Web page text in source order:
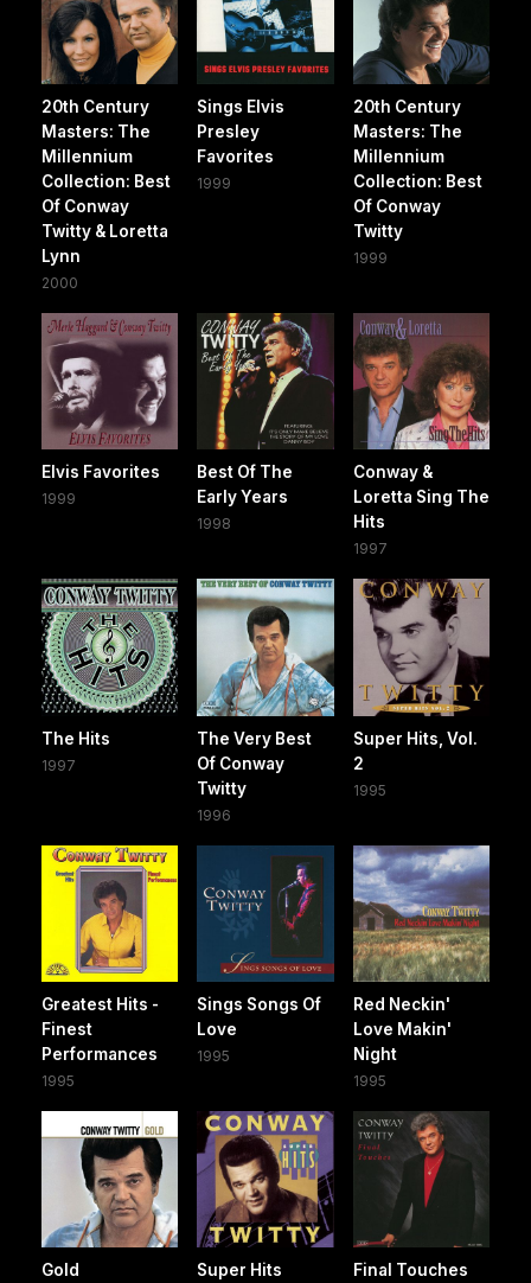
20th Century
Masters: The
Millennium
Collection: Best
Of Conway
Twitty & Loretta
Lynn
2000
Sings Elvis
Presley
Favorites
1999
20th Century
Masters: The
Millennium
Collection: Best
Of Conway
Twitty
1999
Elvis Favorites
1999
Best Of The
Early Years
1998
Conway &
Loretta Sing The
Hits
1997
The Hits
1997
The Very Best
Of Conway
Twitty
1996
Super Hits, Vol.
2
1995
Greatest Hits -
Finest
Performances
1995
Sings Songs Of
Love
1995
Red Neckin'
Love Makin'
Night
1995
Gold Super Hits Final Touches